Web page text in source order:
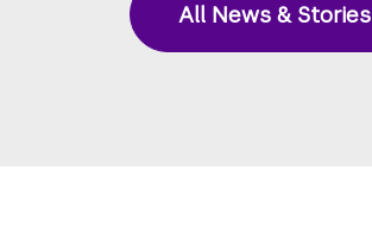
All News & Stories